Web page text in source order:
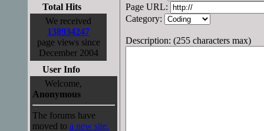
Total Hits
We received
138934247
page views since
December 2004
User Info
Welcome,
Anonymous
The forums have
moved to a new site.
Page URL:
Category:
Description: (255 characters max)